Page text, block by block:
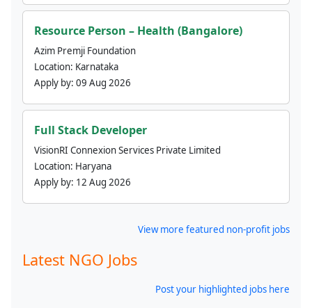
Resource Person – Health (Bangalore)
Azim Premji Foundation
Location: Karnataka
Apply by: 09 Aug 2026
Full Stack Developer
VisionRI Connexion Services Private Limited
Location: Haryana
Apply by: 12 Aug 2026
View more featured non-profit jobs
Latest NGO Jobs
Post your highlighted jobs here